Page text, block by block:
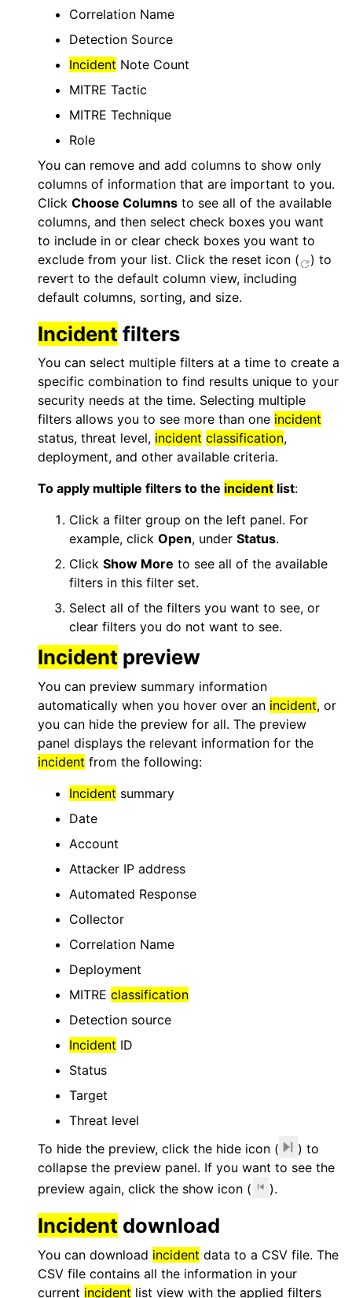
Correlation Name
Detection Source
Incident Note Count
MITRE Tactic
MITRE Technique
Role
You can remove and add columns to show only
columns of information that are important to you.
Click Choose Columns to see all of the available
columns, and then select check boxes you want
to include in or clear check boxes you want to
exclude from your list. Click the reset icon (
) to
revert to the default column view, including
default columns, sorting, and size.
Incident filters
You can select multiple filters at a time to create a
specific combination to find results unique to your
security needs at the time. Selecting multiple
filters allows you to see more than one incident
status, threat level, incident classification,
deployment, and other available criteria.
To apply multiple filters to the incident list:
Click a filter group on the left panel. For
example, click Open, under Status.
Click Show More to see all of the available
filters in this filter set.
Select all of the filters you want to see, or
clear filters you do not want to see.
Incident preview
You can preview summary information
automatically when you hover over an incident, or
you can hide the preview for all. The preview
panel displays the relevant information for the
incident from the following:
Incident summary
Date
Account
Attacker IP address
Automated Response
Collector
Correlation Name
Deployment
MITRE classification
Detection source
Incident ID
Status
Target
Threat level
To hide the preview, click the hide icon (
) to
collapse the preview panel. If you want to see the
preview again, click the show icon (
).
Incident download
You can download incident data to a CSV file. The
CSV file contains all the information in your
current incident list view with the applied filters